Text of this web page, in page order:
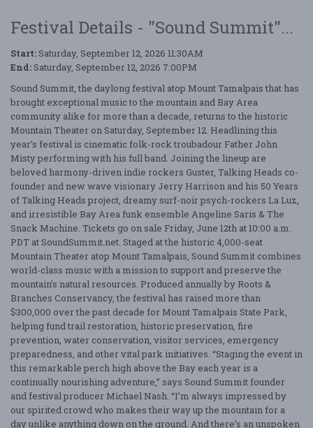
Festival Details - "Sound Summit"...
Start: Saturday, September 12, 2026 11:30AM
End: Saturday, September 12, 2026 7:00PM
Sound Summit, the daylong festival atop Mount Tamalpais that has
brought exceptional music to the mountain and Bay Area
community alike for more than a decade, returns to the historic
Mountain Theater on Saturday, September 12. Headlining this
year’s festival is cinematic folk-rock troubadour Father John
Misty performing with his full band. Joining the lineup are
beloved harmony-driven indie rockers Guster, Talking Heads co-
founder and new wave visionary Jerry Harrison and his 50 Years
of Talking Heads project, dreamy surf-noir psych-rockers La Luz,
and irresistible Bay Area funk ensemble Angeline Saris & The
Snack Machine. Tickets go on sale Friday, June 12th at 10:00 a.m.
PDT at SoundSummit.net. Staged at the historic 4,000-seat
Mountain Theater atop Mount Tamalpais, Sound Summit combines
world-class music with a mission to support and preserve the
mountain’s natural resources. Produced annually by Roots &
Branches Conservancy, the festival has raised more than
$300,000 over the past decade for Mount Tamalpais State Park,
helping fund trail restoration, historic preservation, fire
prevention, water conservation, visitor services, emergency
preparedness, and other vital park initiatives. “Staging the event in
this remarkable perch high above the Bay each year is a
continually nourishing adventure,” says Sound Summit founder
and festival producer Michael Nash. “I’m always impressed by
our spirited crowd who makes their way up the mountain for a
day unlike anything down on the ground. And there’s an unspoken